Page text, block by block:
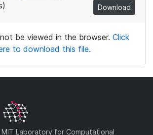
Download
be viewed in the browser. Click
to download this file.
Laboratory for Computational